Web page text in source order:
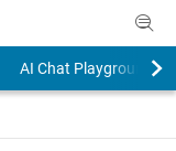
AI Chat Playground